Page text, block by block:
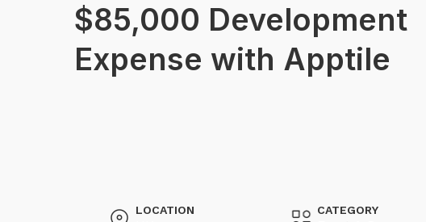
$85,000 Development
Expense with Apptile
LOCATION CATEGORY